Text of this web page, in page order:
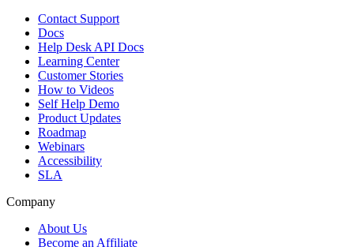
Contact Support
Docs
Help Desk API Docs
Learning Center
Customer Stories
How to Videos
Self Help Demo
Product Updates
Roadmap
Webinars
Accessibility
SLA
Company
About Us
Become an Affiliate